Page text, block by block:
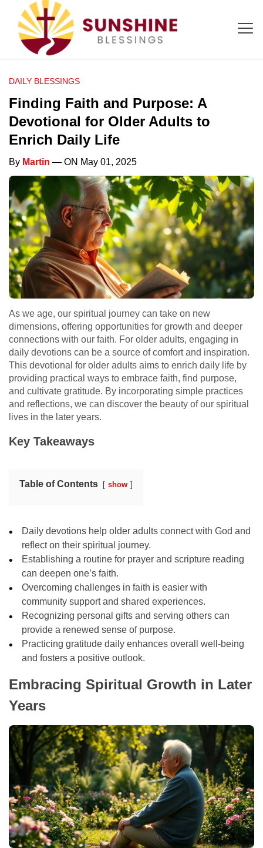
DAILY BLESSINGS
Finding Faith and Purpose: A
Devotional for Older Adults to
Enrich Daily Life
By Martin — ON May 01, 2025
As we age, our spiritual journey can take on new
dimensions, offering opportunities for growth and deeper
connections with our faith. For older adults, engaging in
daily devotions can be a source of comfort and inspiration.
This devotional for older adults aims to enrich daily life by
providing practical ways to embrace faith, find purpose,
and cultivate gratitude. By incorporating simple practices
and reflections, we can discover the beauty of our spiritual
lives in the later years.
Key Takeaways
Table of Contents show
Daily devotions help older adults connect with God and
reflect on their spiritual journey.
Establishing a routine for prayer and scripture reading
can deepen one’s faith.
Overcoming challenges in faith is easier with
community support and shared experiences.
Recognizing personal gifts and serving others can
provide a renewed sense of purpose.
Practicing gratitude daily enhances overall well-being
and fosters a positive outlook.
Embracing Spiritual Growth in Later
Years